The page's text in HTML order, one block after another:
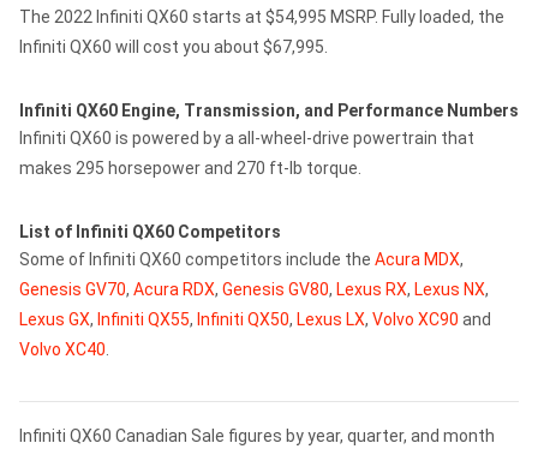
The 2022 Infiniti QX60 starts at $54,995 MSRP. Fully loaded, the
Infiniti QX60 will cost you about $67,995.
Infiniti QX60 Engine, Transmission, and Performance Numbers
Infiniti QX60 is powered by a all-wheel-drive powertrain that
makes 295 horsepower and 270 ft-lb torque.
List of Infiniti QX60 Competitors
Some of Infiniti QX60 competitors include the Acura MDX,
Genesis GV70, Acura RDX, Genesis GV80, Lexus RX, Lexus NX,
Lexus GX, Infiniti QX55, Infiniti QX50, Lexus LX, Volvo XC90 and
Volvo XC40
Infiniti QX60 Canadian Sale figures by year, quarter, and month